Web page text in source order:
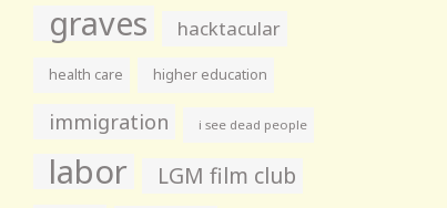
graves hacktacular
health care higher education
immigration i see dead people
labor LGM film club